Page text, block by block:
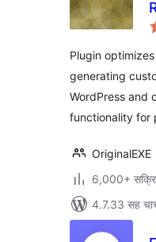
Plugin
generating
WordPress and
functionality for
OriginalEXE
6,000+
4.7.33 सह